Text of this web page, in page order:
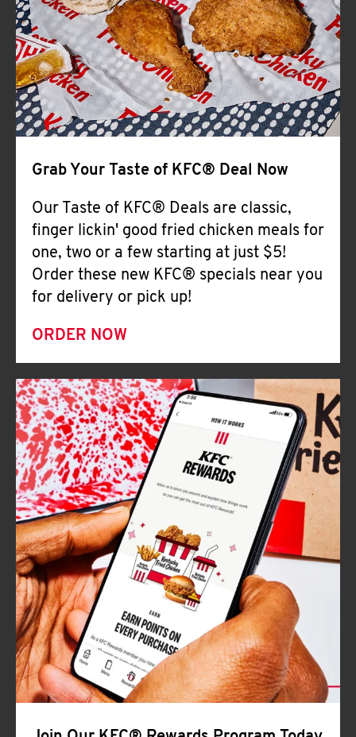
CLICK TO EXPAND OR COLLAPSE
MORE
Help
Grab Your Taste of KFC® Deal Now
Our Taste of KFC® Deals are classic,
finger lickin' good fried chicken meals for
one, two or a few starting at just $5!
Order these new KFC® specials near you
for delivery or pick up!
ORDER NOW